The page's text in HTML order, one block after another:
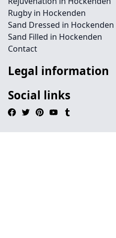
Rugby in Hockenden
Sand Dressed in Hockenden
Sand Filled in Hockenden
Contact
Legal information
Social links